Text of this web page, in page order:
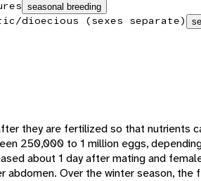
seasonal breeding
dioecious (sexes separate)
they are fertilized so that nutrients
250,000 to 1 million eggs,
about 1 day after mating and
abdomen. Over the winter season,